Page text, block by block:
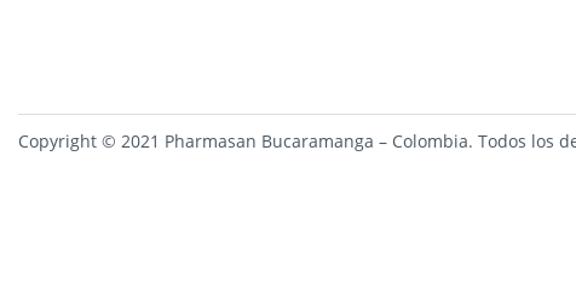
Copyright © 2021 Pharmasan Bucaramanga – Colombia. Todos los